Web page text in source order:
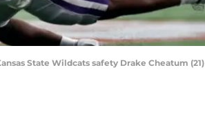
State Wildcats safety Drake Cheatum (21)